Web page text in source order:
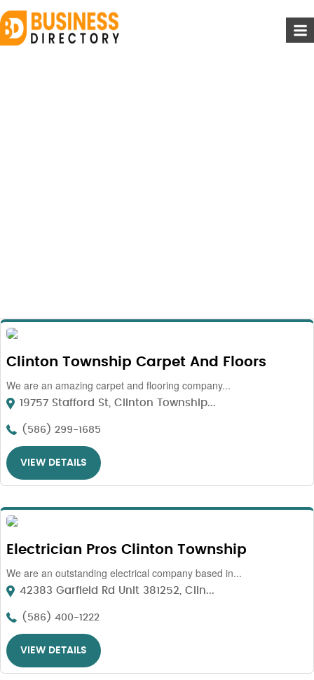
Clinton Township Carpet And Floors
We are an amazing carpet and flooring company...
19757 Stafford St, Clinton Township...
(586) 299-1685
VIEW DETAILS
Electrician Pros Clinton Township
We are an outstanding electrical company based in...
42383 Garfield Rd Unit 381252, Clin...
(586) 400-1222
VIEW DETAILS